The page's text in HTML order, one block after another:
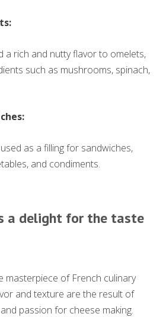
a rich and nutty flavor to omelets,
such as mushrooms, spinach,
as a filling for sandwiches,
and condiments.
a delight for the taste
masterpiece of French culinary
and texture are the result of
passion for cheese making.